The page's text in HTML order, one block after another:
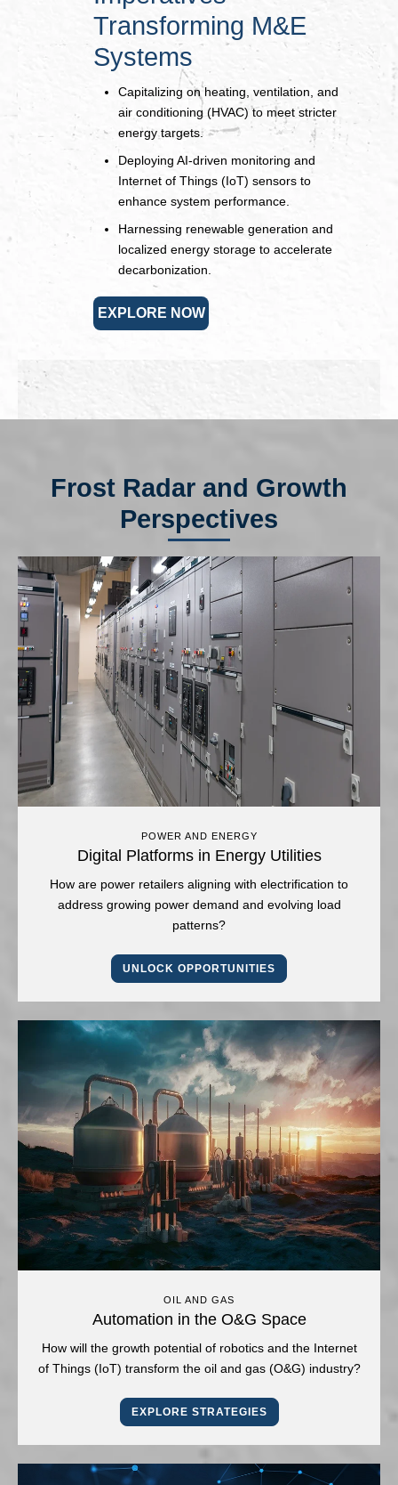
Transforming M&E
Systems
Capitalizing on heating, ventilation, and
air conditioning (HVAC) to meet stricter
energy targets.
Deploying AI-driven monitoring and
Internet of Things (IoT) sensors to
enhance system performance.
Harnessing renewable generation and
localized energy storage to accelerate
decarbonization.
EXPLORE NOW
Frost Radar and Growth
Perspectives
POWER AND ENERGY
Digital Platforms in Energy Utilities
How are power retailers aligning with electrification to
address growing power demand and evolving load
patterns?
UNLOCK OPPORTUNITIES
OIL AND GAS
Automation in the O&G Space
How will the growth potential of robotics and the Internet
of Things (IoT) transform the oil and gas (O&G) industry?
EXPLORE STRATEGIES